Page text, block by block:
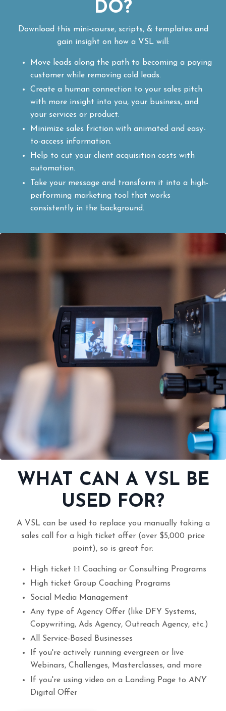
DO?
Download this mini-course, scripts, & templates and
gain insight on how a VSL will:
Move leads along the path to becoming a paying
customer while removing cold leads.
Create a human connection to your sales pitch
with more insight into you, your business, and
your services or product.
Minimize sales friction with animated and easy-
to-access information.
Help to cut your client acquisition costs with
automation.
Take your message and transform it into a high-
performing marketing tool that works
consistently in the background.
WHAT CAN A VSL BE
USED FOR?
A VSL can be used to replace you manually taking a
sales call for a high ticket offer (over $5,000 price
point), so is great for:
High ticket 1:1 Coaching or Consulting Programs
High ticket Group Coaching Programs
Social Media Management
Any type of Agency Offer (like DFY Systems,
Copywriting, Ads Agency, Outreach Agency, etc.)
All Service-Based Businesses
If you're actively running evergreen or live
Webinars, Challenges, Masterclasses, and more
If you're using video on a Landing Page to ANY
Digital Offer